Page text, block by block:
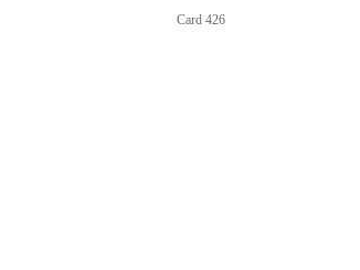
Card 426